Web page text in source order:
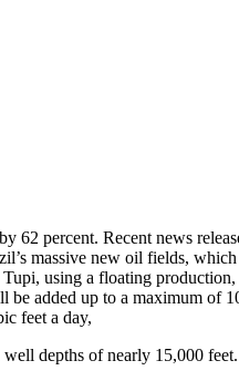
62 percent. Recent news
massive new oil fields, which
using a floating
added up to a maximum of
feet a day,
depths of nearly 15,000 feet.